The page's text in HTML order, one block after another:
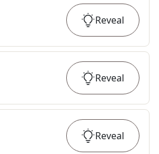
Reveal
Reveal
Reveal